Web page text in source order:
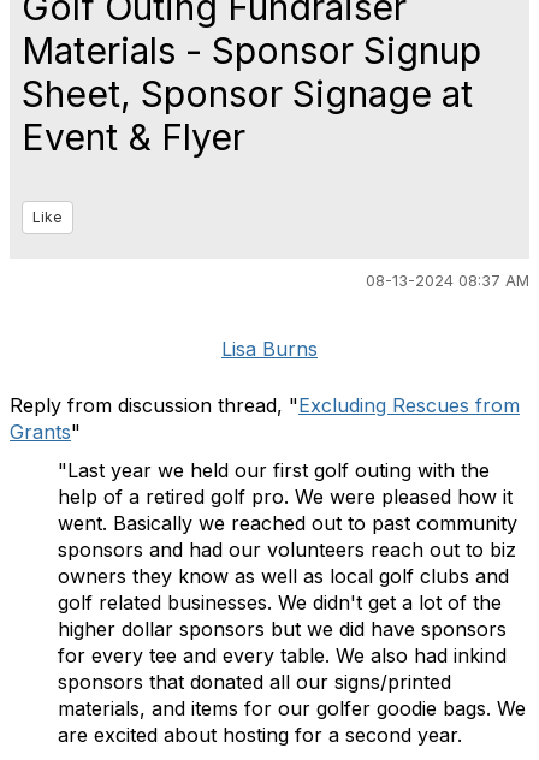
Materials - Sponsor Signup
Sheet, Sponsor Signage at
Event & Flyer
Like
08-13-2024 08:37 AM
Lisa Burns
Reply from discussion thread, "Excluding Rescues from
Grants"
"Last year we held our first golf outing with the
help of a retired golf pro. We were pleased how it
went. Basically we reached out to past community
sponsors and had our volunteers reach out to biz
owners they know as well as local golf clubs and
golf related businesses. We didn't get a lot of the
higher dollar sponsors but we did have sponsors
for every tee and every table. We also had inkind
sponsors that donated all our signs/printed
materials, and items for our golfer goodie bags. We
are excited about hosting for a second year.